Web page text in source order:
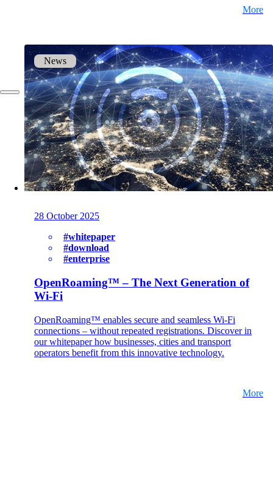
FR
EN
More
News
28 October 2025
#whitepaper
#download
#enterprise
OpenRoaming™ – The Next Generation of
Wi-Fi
OpenRoaming™ enables secure and seamless Wi-Fi
connections – without repeated registrations. Discover in
our whitepaper how businesses, cities and transport
operators benefit from this innovative technology.
More